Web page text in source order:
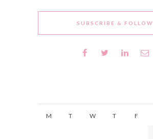
SUBSCRIBE & FOLLOW
M T W T F